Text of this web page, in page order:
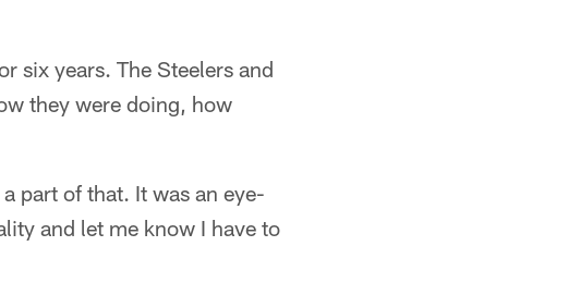
six years. The Steelers and
they were doing, how
part of that. It was an eye-
and let me know I have to